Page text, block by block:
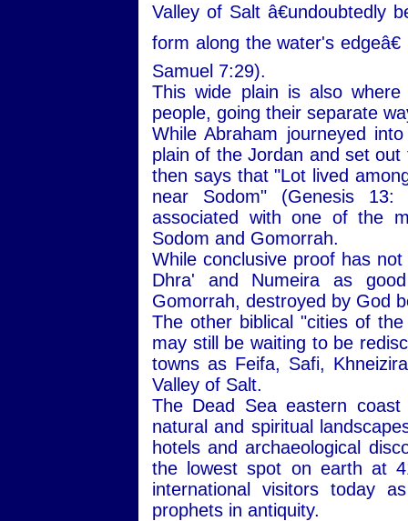
Valley of Salt â€undoubtedly
form along the water's
Samuel 7:29).
This wide plain is also
people, going their separate
While Abraham journeyed
plain of the Jordan and set
then says that "Lot lived
near Sodom" (Genesis
associated with one of the
Sodom and Gomorrah.
While conclusive proof has
Dhra' and Numeira as
Gomorrah, destroyed by God
The other biblical "cities of
may still be waiting to be
towns as Feifa, Safi,
Valley of Salt.
The Dead Sea eastern
natural and spiritual
hotels and archaeological
the lowest spot on earth at
international visitors today
prophets in antiquity.